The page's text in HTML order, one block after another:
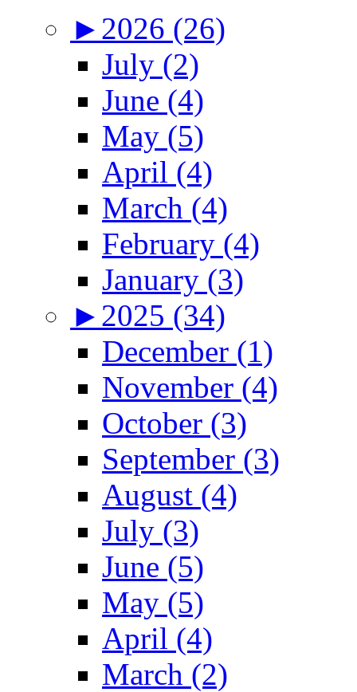
► 2026 (26)
July (2)
June (4)
May (5)
April (4)
March (4)
February (4)
January (3)
► 2025 (34)
December (1)
November (4)
October (3)
September (3)
August (4)
July (3)
June (5)
May (5)
April (4)
March (2)